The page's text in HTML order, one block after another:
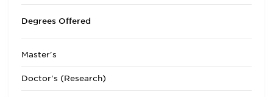
Degrees Offered
Master's
Doctor's (Research)